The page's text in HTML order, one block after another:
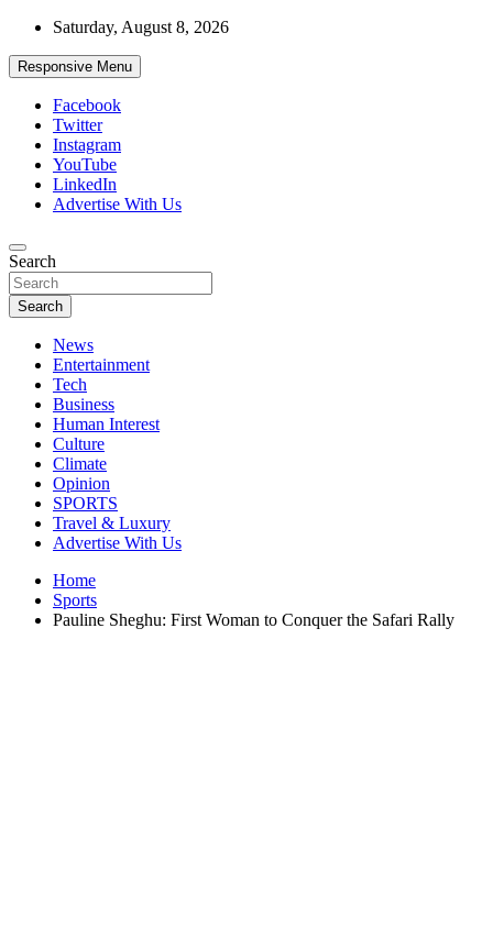
Skip
content
Saturday, August 8, 2026
Responsive Menu
Facebook
Twitter
Instagram
YouTube
LinkedIn
Advertise With Us
African Watch
Accurate & Timely News
Search
Search
News
Entertainment
Tech
Business
Human Interest
Culture
Climate
Opinion
SPORTS
Travel & Luxury
Advertise With Us
Home
Sports
Pauline Sheghu: First Woman to Conquer the Safari Rally